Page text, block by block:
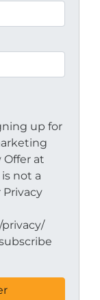
up for
Offer at
not a